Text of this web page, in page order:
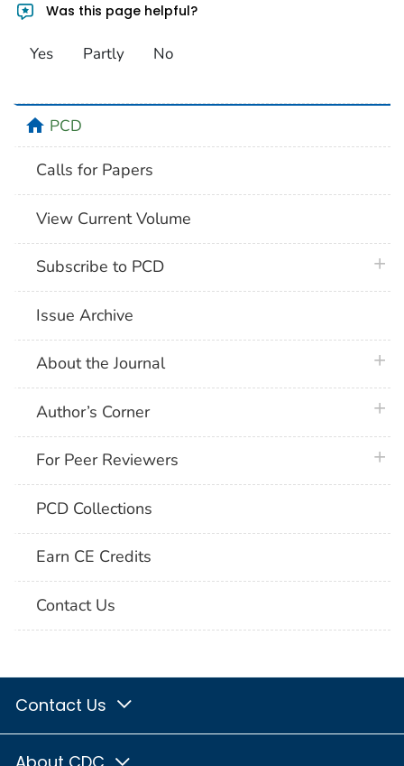
Was this page helpful?
Yes Partly No
homePCD
Calls for Papers
View Current Volume
Subscribe to PCD
Issue Archive
About the Journal
Author’s Corner
For Peer Reviewers
PCD Collections
Earn CE Credits
Contact Us
Contact Us